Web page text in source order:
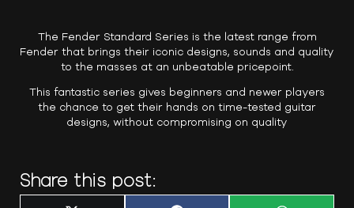
The Fender Standard Series is the latest range from
Fender that brings their iconic designs, sounds and quality
to the masses at an unbeatable pricepoint.
This fantastic series gives beginners and newer players
the chance to get their hands on time-tested guitar
designs, without compromising on quality
Share this post: